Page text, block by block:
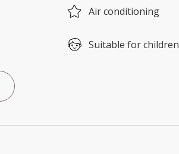
Air conditioning
Suitable for children